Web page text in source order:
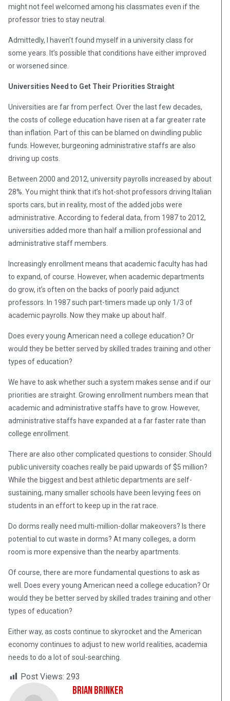
might not feel welcomed among his classmates even if the
professor tries to stay neutral.
Admittedly, I haven’t found myself in a university class for
some years. It’s possible that conditions have either improved
or worsened since.
Universities Need to Get Their Priorities Straight
Universities are far from perfect. Over the last few decades,
the costs of college education have risen at a far greater rate
than inflation. Part of this can be blamed on dwindling public
funds. However, burgeoning administrative staffs are also
driving up costs.
Between 2000 and 2012, university payrolls increased by about
28%. You might think that it’s hot-shot professors driving Italian
sports cars, but in reality, most of the added jobs were
administrative. According to federal data, from 1987 to 2012,
universities added more than half a million professional and
administrative staff members.
Increasingly enrollment means that academic faculty has had
to expand, of course. However, when academic departments
do grow, it’s often on the backs of poorly paid adjunct
professors. In 1987 such part-timers made up only 1/3 of
academic payrolls. Now they make up about half.
Does every young American need a college education? Or
would they be better served by skilled trades training and other
types of education?
We have to ask whether such a system makes sense and if our
priorities are straight. Growing enrollment numbers mean that
academic and administrative staffs have to grow. However,
administrative staffs have expanded at a far faster rate than
college enrollment.
There are also other complicated questions to consider. Should
public university coaches really be paid upwards of $5 million?
While the biggest and best athletic departments are self-
sustaining, many smaller schools have been levying fees on
students in an effort to keep up in the rat race.
Do dorms really need multi-million-dollar makeovers? Is there
potential to cut waste in dorms? At many colleges, a dorm
room is more expensive than the nearby apartments.
Of course, there are more fundamental questions to ask as
well. Does every young American need a college education? Or
would they be better served by skilled trades training and other
types of education?
Either way, as costs continue to skyrocket and the American
economy continues to adjust to new world realities, academia
needs to do a lot of soul-searching.
Post Views: 293
Brian Brinker